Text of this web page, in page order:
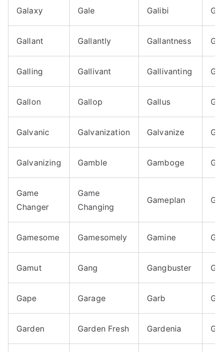
Galaxy Gale Galibi
Gallant Gallantly Gallantness
Galling Gallivant Gallivanting
Gallon Gallop Gallus
Galvanic Galvanization Galvanize
Galvanizing Gamble Gamboge
Game
Changer
Game
Changing
Gameplan
Gamesome Gamesomely Gamine
Gamut Gang Gangbuster
Gape Garage Garb
Garden Garden Fresh Gardenia